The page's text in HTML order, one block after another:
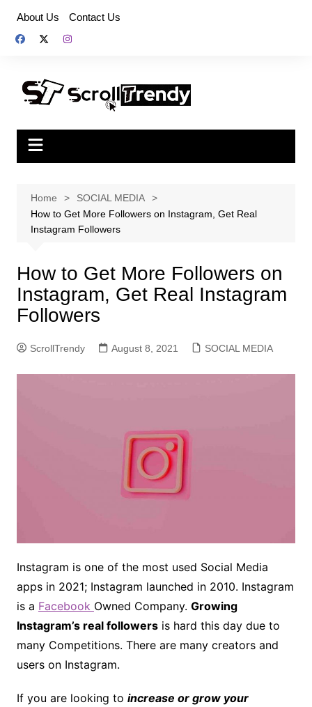
content
About Us Contact Us
Home
SOCIAL MEDIA
How to Get More Followers on Instagram, Get Real
Instagram Followers
How to Get More Followers on
Instagram, Get Real Instagram
Followers
ScrollTrendy August 8, 2021 SOCIAL MEDIA
Instagram is one of the most used Social Media
apps in 2021; Instagram launched in 2010. Instagram
is a Facebook Owned Company. Growing
Instagram’s real followersis hard this day due to
many Competitions. There are many creators and
users on Instagram.
If you are looking to increase or grow your